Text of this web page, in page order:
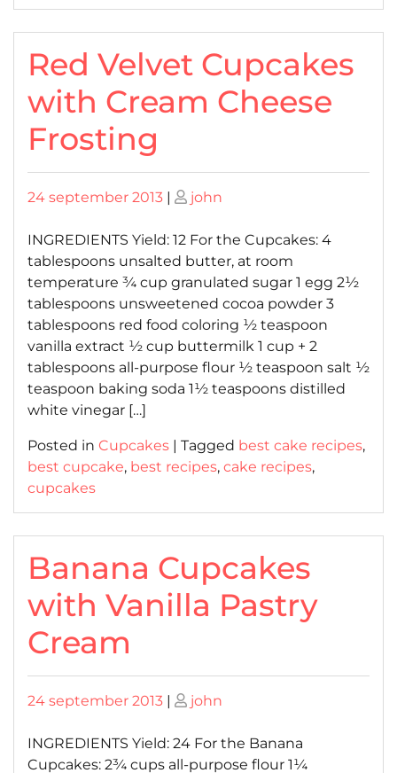
Red Velvet Cupcakes
with Cream Cheese
Frosting
Posted
24 september 2013 | Posted
john
INGREDIENTS Yield: 12 For the Cupcakes: 4
tablespoons unsalted butter, at room
temperature ¾ cup granulated sugar 1 egg 2½
tablespoons unsweetened cocoa powder 3
tablespoons red food coloring ½ teaspoon
vanilla extract ½ cup buttermilk 1 cup + 2
tablespoons all-purpose flour ½ teaspoon salt ½
teaspoon baking soda 1½ teaspoons distilled
white vinegar […]
Posted in Cupcakes | Tagged best cake recipes,
best cupcake, best recipes, cake recipes,
cupcakes
Banana Cupcakes
with Vanilla Pastry
Cream
Posted
24 september 2013 | Posted
john
INGREDIENTS Yield: 24 For the Banana
Cupcakes: 2¾ cups all-purpose flour 1¼